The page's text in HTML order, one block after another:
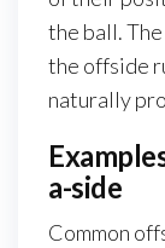
the ball.
the offside
naturally
a-side
Common